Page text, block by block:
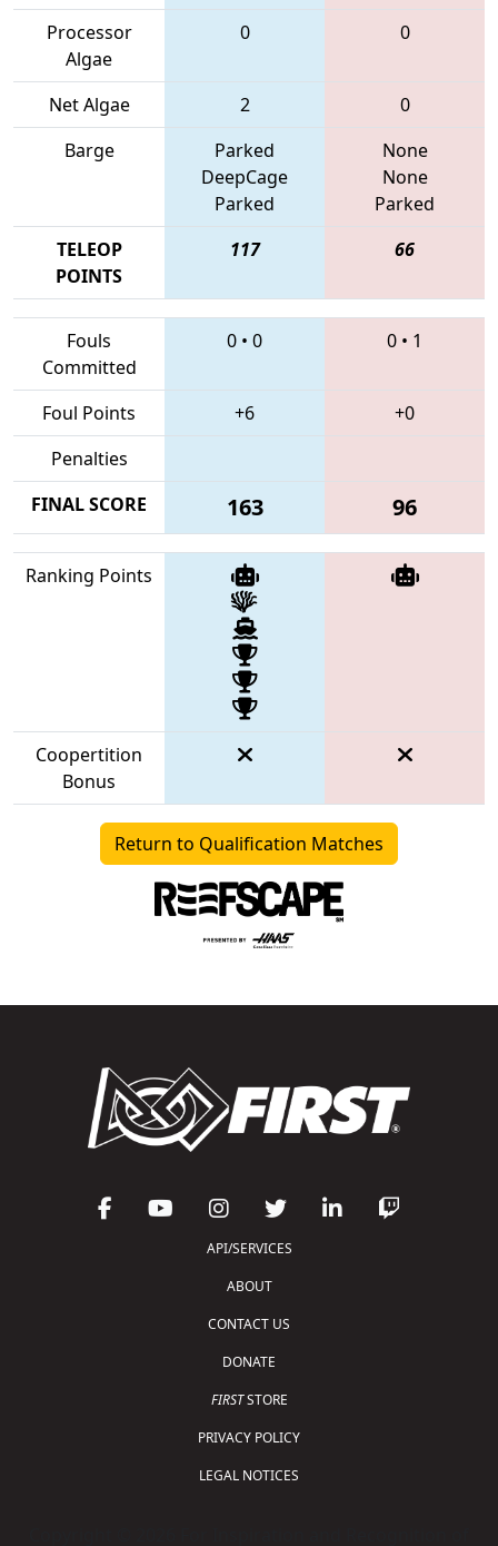
Processor
Algae
0 0
Net Algae 2
0
Barge
Parked
DeepCage
Parked
None
None
Parked
TELEOP
POINTS
117 66
Fouls
Committed
0 • 0 0 • 1
Foul Points +6
+0
Penalties
FINAL SCORE
163 96
Ranking Points
Coopertition
Bonus
Return to Qualification Matches
API/SERVICES
ABOUT
CONTACT US
DONATE
FIRSTSTORE
PRIVACY POLICY
LEGAL NOTICES